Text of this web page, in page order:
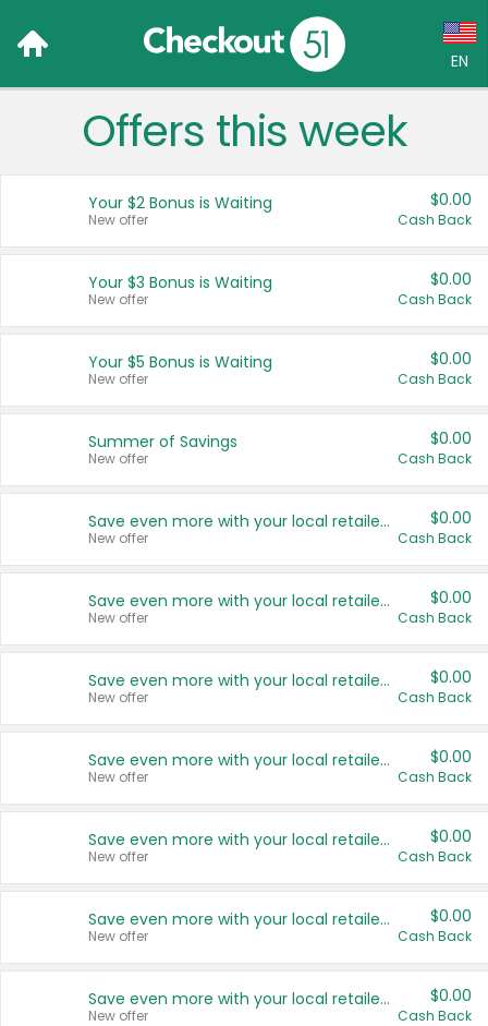
EN
Language:
Français (CA)
United States
Offers this week
Your $2 Bonus is Waiting
New offer
$0.00
Cash Back
Your $3 Bonus is Waiting
New offer
$0.00
Cash Back
Your $5 Bonus is Waiting
New offer
$0.00
Cash Back
Summer of Savings
New offer
$0.00
Cash Back
Save even more with your local retailers
New offer
$0.00
Cash Back
Save even more with your local retailers
New offer
$0.00
Cash Back
Save even more with your local retailers
New offer
$0.00
Cash Back
Save even more with your local retailers
New offer
$0.00
Cash Back
Save even more with your local retailers
New offer
$0.00
Cash Back
Save even more with your local retailers
New offer
$0.00
Cash Back
Save even more with your local retailers
New offer
$0.00
Cash Back